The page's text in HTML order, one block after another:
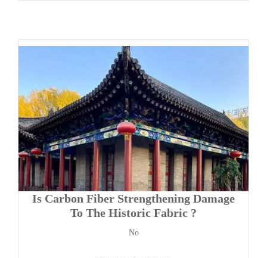
Is Carbon Fiber Strengthening Damage
To The Historic Fabric ?
No